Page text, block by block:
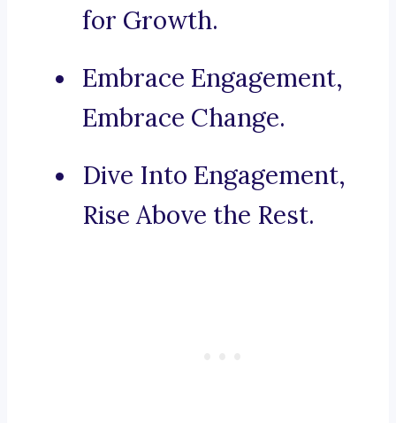
for Growth.
Embrace Engagement,
Embrace Change.
Dive Into Engagement,
Rise Above the Rest.